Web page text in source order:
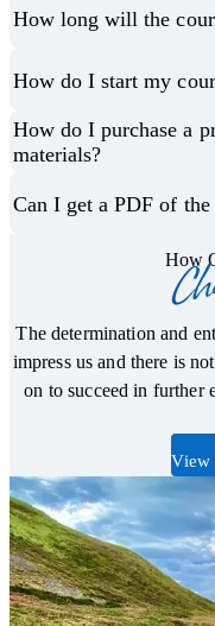
How long will the
How do I start my
How do I purchase a
materials?
Can I get a PDF of the
How
The determination and
impress us and there is
on to succeed in further
View